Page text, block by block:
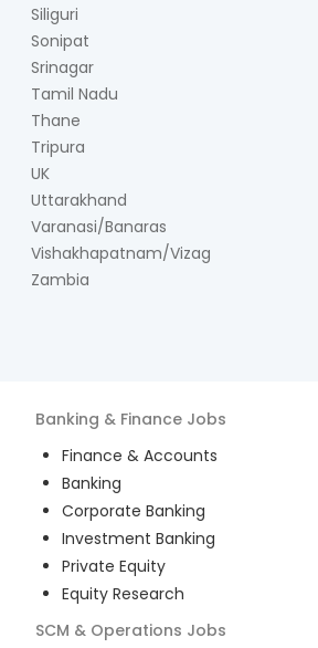
Siliguri
Sonipat
Srinagar
Tamil Nadu
Thane
Tripura
UK
Uttarakhand
Varanasi/Banaras
Vishakhapatnam/Vizag
Zambia
Banking & Finance Jobs
Finance & Accounts
Banking
Corporate Banking
Investment Banking
Private Equity
Equity Research
SCM & Operations Jobs